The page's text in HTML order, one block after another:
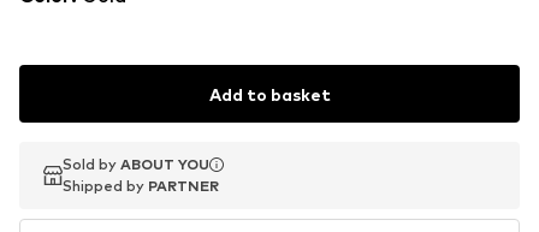
Add to basket
Sold by ABOUT YOU
Shipped by PARTNER
Sold by ABOUT YOU
Shipped by PARTNER